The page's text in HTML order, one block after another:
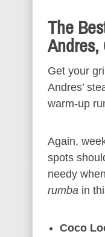
The
Andres,
Get your
Andres’
warm-up
Again,
spots
needy
rumba in
Coco